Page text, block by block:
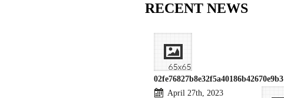
RECENTNEWS
02fe76827b8e32f5a40186b42670e9b3
April 27th, 2023